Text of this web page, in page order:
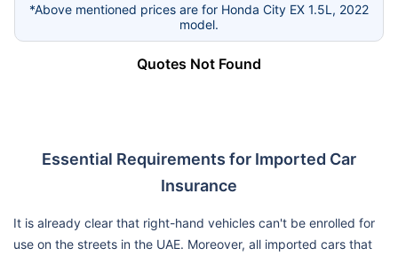
*Above mentioned prices are for Honda City EX 1.5L, 2022
model.
Quotes Not Found
Essential Requirements for Imported Car
Insurance
It is already clear that right-hand vehicles can't be enrolled for
use on the streets in the UAE. Moreover, all imported cars that